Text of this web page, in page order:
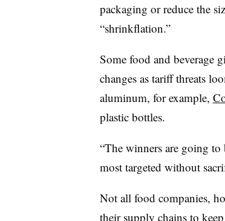
packaging or reduce the
“shrinkflation.”
Some food and beverage
changes as tariff threats
aluminum, for example,
plastic bottles.
“The winners are going
most targeted without
Not all food companies,
their supply chains to